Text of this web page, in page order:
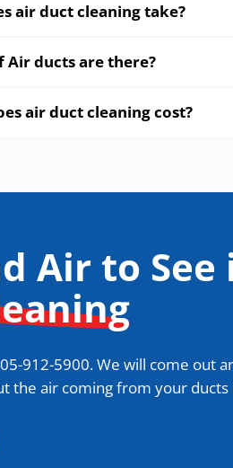
air duct cleaning take?
Air ducts are there?
air duct cleaning cost?
Air to See
912-5900. We will come out
the air coming from your